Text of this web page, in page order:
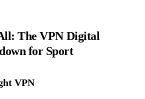
The VPN Digital
for Sport
VPN